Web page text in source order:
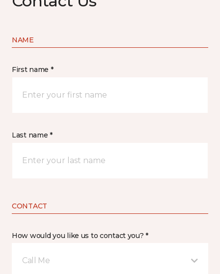
NAME
First name *
Last name *
CONTACT
How would you like us to contact you? *
Call Me